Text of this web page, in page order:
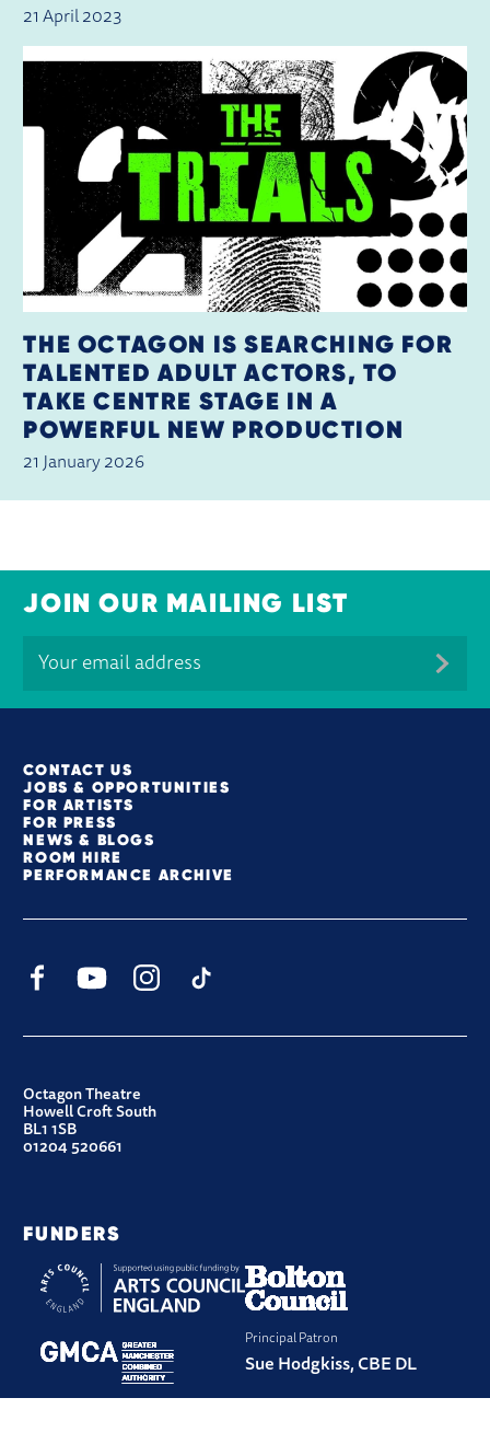
21 April 2023
THE OCTAGON IS SEARCHING FOR
TALENTED ADULT ACTORS, TO
TAKE CENTRE STAGE IN A
POWERFUL NEW PRODUCTION
21 January 2026
JOIN OUR MAILING LIST
MORE SITE PAGES
CONTACT US
JOBS & OPPORTUNITIES
FOR ARTISTS
FOR PRESS
NEWS & BLOGS
ROOM HIRE
PERFORMANCE ARCHIVE
YouTube
CONTACT DETAILS
Octagon Theatre
Howell Croft South
BL1 1SB
01204 520661
FUNDERS
Principal Patron
Sue Hodgkiss, CBE DL